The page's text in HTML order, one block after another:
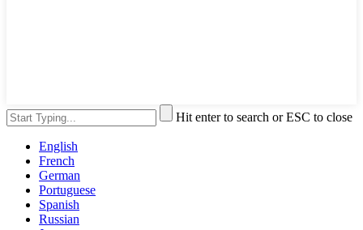
Hit enter to search or ESC to close
English
French
German
Portuguese
Spanish
Russian